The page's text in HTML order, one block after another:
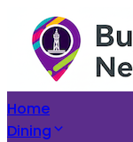
Home
Dining